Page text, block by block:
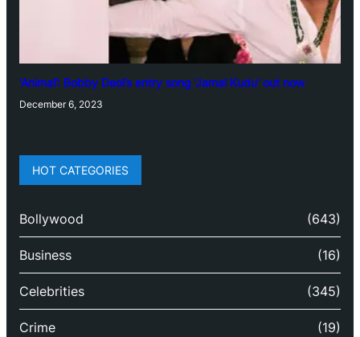
‘Animal’: Bobby Deol’s entry song ‘Jamal Kudu’ out now
December 6, 2023
HOT CATEGORIES
Bollywood (643)
Business (16)
Celebrities (345)
Crime (19)